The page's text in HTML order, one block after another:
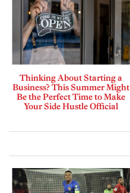
Thinking About Starting a
Business? This Summer Might
Be the Perfect Time to Make
Your Side Hustle Official